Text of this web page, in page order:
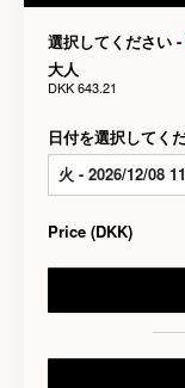
選択してください -
大人
DKK 643.21
日付を選択してく
Price (DKK)